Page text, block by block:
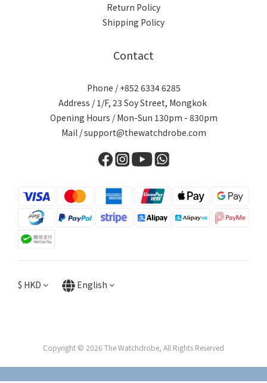
Return Policy
Shipping Policy
Contact
Phone / +852 6334 6285
Address / 1/F, 23 Soy Street, Mongkok
Opening Hours / Mon-Sun 130pm - 830pm
Mail / support@thewatchdrobe.com
$ HKD English
Copyright © 2026 The Watchdrobe, All Rights Reserved